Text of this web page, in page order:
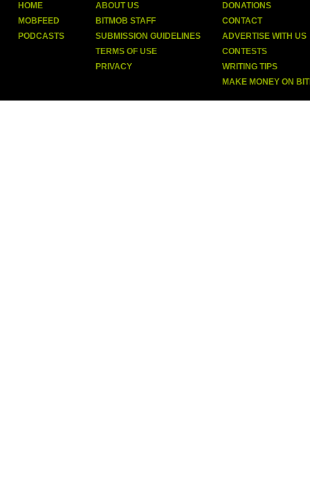
HOME
MOBFEED
PODCASTS
ABOUT US
BITMOB STAFF
SUBMISSION GUIDELINES
TERMS OF USE
PRIVACY
DONATIONS
CONTACT
ADVERTISE WITH US
CONTESTS
WRITING TIPS
MAKE MONEY ON